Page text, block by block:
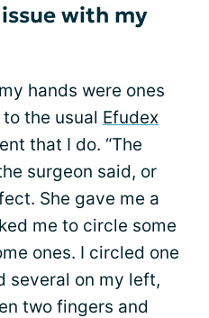
with my
hands were ones
the usual Efudex
that I do. “The
surgeon said, or
She gave me a
me to circle some
ones. I circled one
several on my left,
two fingers and